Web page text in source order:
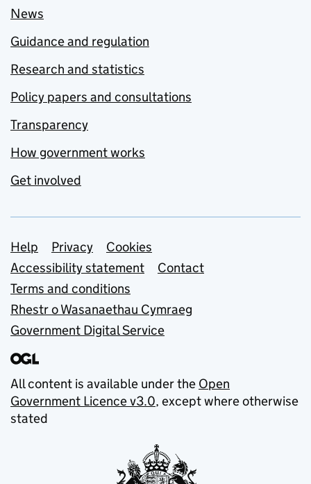
News
Guidance and regulation
Research and statistics
Policy papers and consultations
Transparency
How government works
Get involved
Support links
Help Privacy
Cookies
Accessibility statement
Contact
Terms and conditions
Rhestr o Wasanaethau Cymraeg
Government Digital Service
All content is available under the Open
Government Licence v3.0, except where otherwise
stated